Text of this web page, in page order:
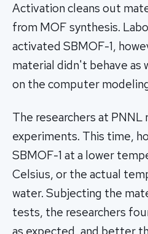
Activation cleans out
from MOF synthesis.
activated SBMOF-1,
material didn't behave as
on the computer
The researchers at
experiments. This time,
SBMOF-1 at a lower
Celsius, or the actual
water. Subjecting the
tests, the researchers